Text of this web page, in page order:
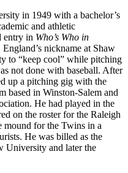
in 1949 with a bachelor’s
and athletic
entry in Who’s Who in
England’s nickname at Shaw
to “keep cool” while pitching
not done with baseball. After
up a pitching gig with the
based in Winston-Salem and
He had played in the
on the roster for the Raleigh
mound for the Twins in a
He was billed as the
University and later the